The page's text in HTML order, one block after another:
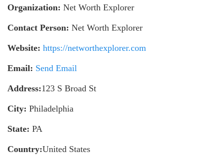
Organization: Net Worth Explorer
Contact Person: Net Worth Explorer
Website: https://networthexplorer.com
Email: Send Email
Address:123 S Broad St
City: Philadelphia
State: PA
Country:United States